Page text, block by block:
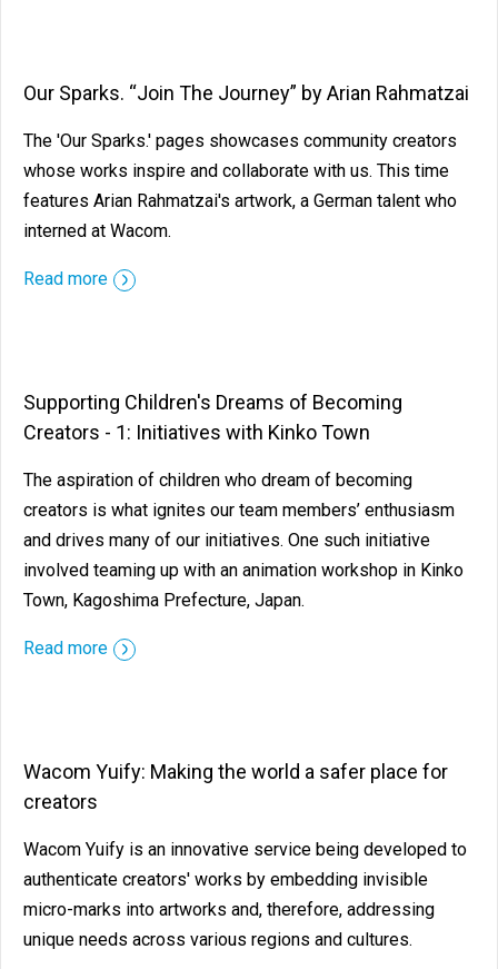
Our Sparks. “Join The Journey” by Arian Rahmatzai
The 'Our Sparks.' pages showcases community creators
whose works inspire and collaborate with us. This time
features Arian Rahmatzai's artwork, a German talent who
interned at Wacom.
Read more
Supporting Children's Dreams of Becoming
Creators - 1: Initiatives with Kinko Town
The aspiration of children who dream of becoming
creators is what ignites our team members’ enthusiasm
and drives many of our initiatives. One such initiative
involved teaming up with an animation workshop in Kinko
Town, Kagoshima Prefecture, Japan.
Read more
Wacom Yuify: Making the world a safer place for
creators
Wacom Yuify is an innovative service being developed to
authenticate creators' works by embedding invisible
micro-marks into artworks and, therefore, addressing
unique needs across various regions and cultures.